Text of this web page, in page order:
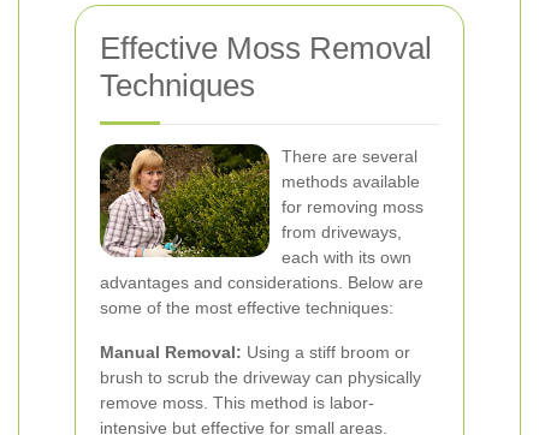
Effective Moss Removal
Techniques
There are several
methods available
for removing moss
from driveways,
each with its own
advantages and considerations. Below are
some of the most effective techniques:
Manual Removal: Using a stiff broom or
brush to scrub the driveway can physically
remove moss. This method is labor-
intensive but effective for small areas.